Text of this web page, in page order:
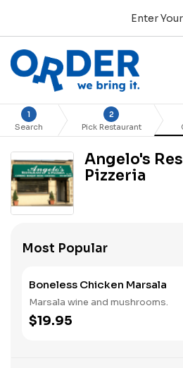
Enter
1
Search
2
Pick Restaurant
Angelo's
Pizzeria
Most Popular
Boneless Chicken Marsala
Marsala wine and mushrooms.
$19.95